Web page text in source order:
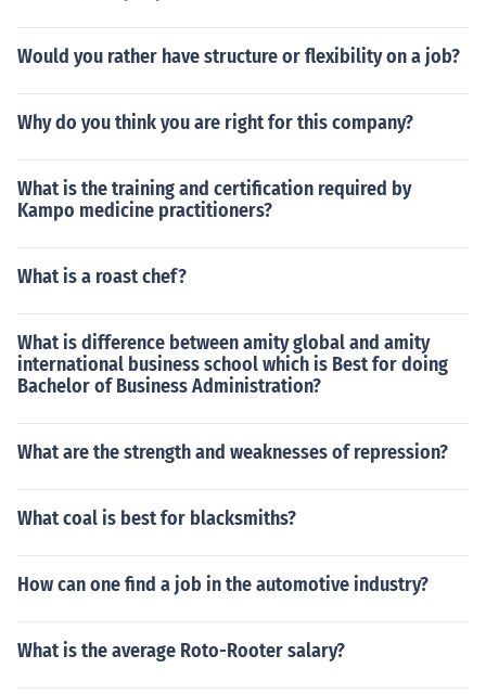
Would you rather have structure or flexibility on a job?
Why do you think you are right for this company?
What is the training and certification required by
Kampo medicine practitioners?
What is a roast chef?
What is difference between amity global and amity
international business school which is Best for doing
Bachelor of Business Administration?
What are the strength and weaknesses of repression?
What coal is best for blacksmiths?
How can one find a job in the automotive industry?
What is the average Roto-Rooter salary?